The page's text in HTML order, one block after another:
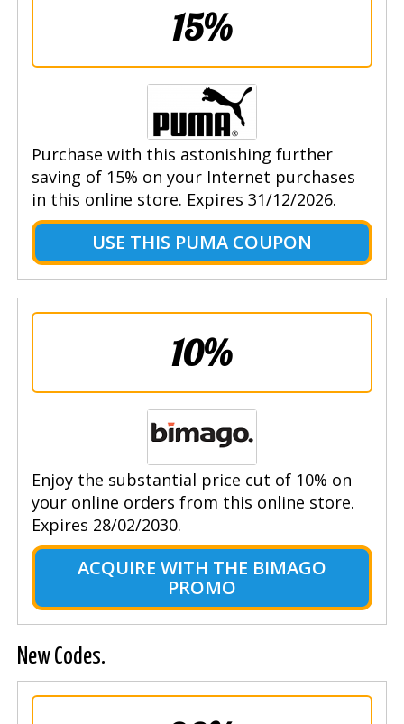
15%
Purchase with this astonishing further
saving of 15% on your Internet purchases
in this online store. Expires 31/12/2026.
USE THIS PUMA COUPON
10%
Enjoy the substantial price cut of 10% on
your online orders from this online store.
Expires 28/02/2030.
ACQUIRE WITH THE BIMAGO
PROMO
New Codes.